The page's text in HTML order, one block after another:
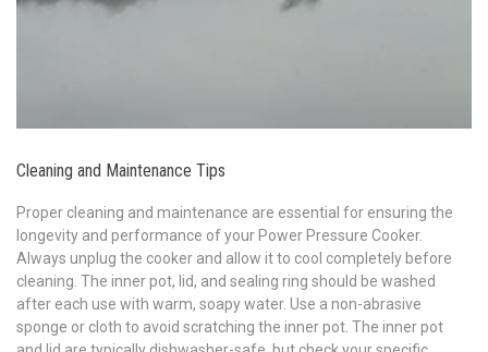
Cleaning and Maintenance Tips
Proper cleaning and maintenance are essential for ensuring the
longevity and performance of your Power Pressure Cooker.
Always unplug the cooker and allow it to cool completely before
cleaning. The inner pot, lid, and sealing ring should be washed
after each use with warm, soapy water. Use a non-abrasive
sponge or cloth to avoid scratching the inner pot. The inner pot